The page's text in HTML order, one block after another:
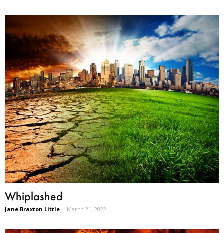
Whiplashed
Jane Braxton Little - March 21, 2022